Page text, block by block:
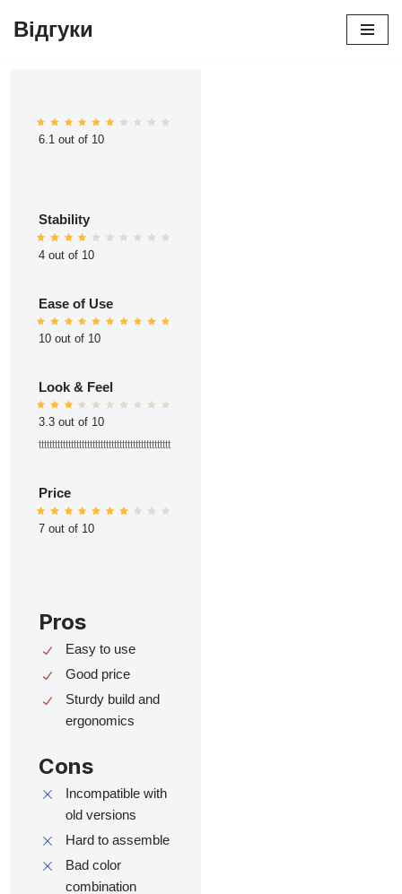
Відгуки
6.1 out of 10
Stability
4 out of 10
Ease of Use
10 out of 10
Look & Feel
3.3 out of 10
ttttttttttttttttttttttttttttttttttttttttttttttttt
Price
7 out of 10
Pros
Easy to use
Good price
Sturdy build and
ergonomics
Cons
Incompatible with
old versions
Hard to assemble
Bad color
combination